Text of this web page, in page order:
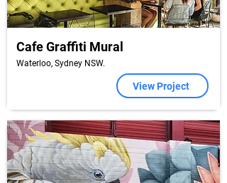
Cafe Graffiti Mural
Waterloo, Sydney NSW.
View Project